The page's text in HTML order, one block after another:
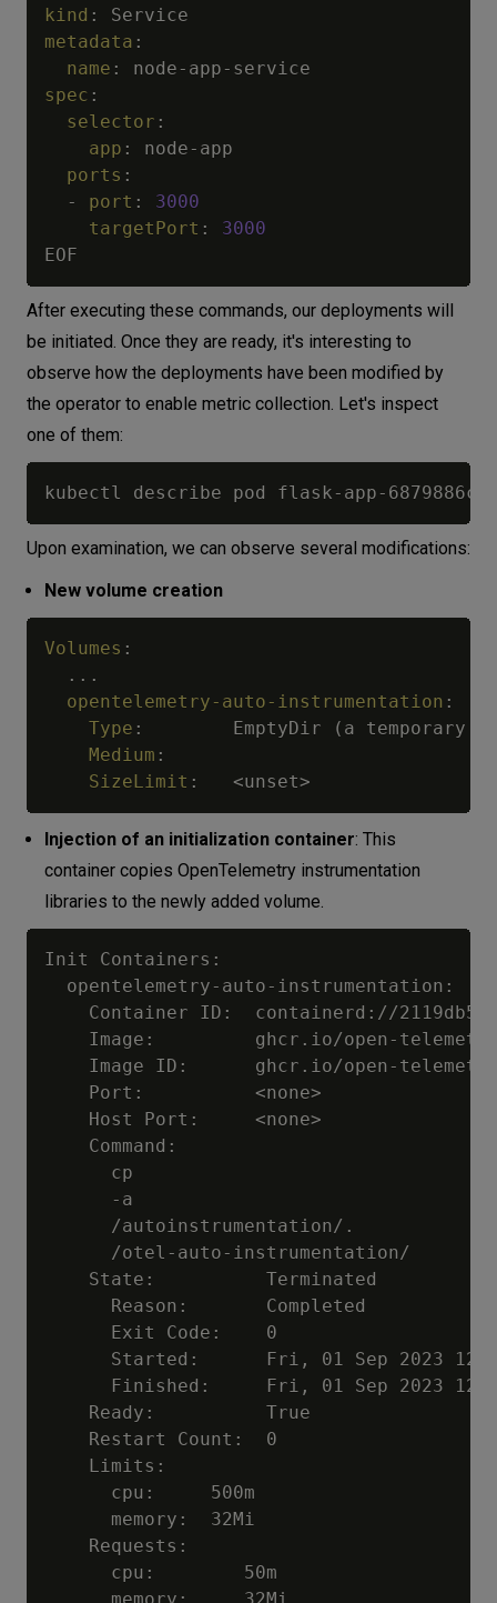
kind :
metadata :
name : node- app-
spec :
selector :
app : node- app
ports :
-
port :
3000
targetPort :
3000
After executing these commands, our deployments will
be initiated. Once they are ready, it's interesting to
observe how the deployments have been modified by
the operator to enable metric collection. Let's inspect
one of them:
Upon examination, we can observe several modifications:
New volume creation
Volumes :
...
opentelemetry-auto-instrumentation :
Type :
EmptyDir (a temporary
Medium :
SizeLimit :
   <unset
>
Injection of an initialization container: This
container copies OpenTelemetry instrumentation
libraries to the newly added volume.
Init Containers:
  opentelemetry-auto-instrumentation:
Container ID:  containerd://
Image:         ghcr.io/open-
Image ID:      ghcr.io/open-
    Port:          <none>
    Host Port:     <none>
    Command:
      cp
      -a
      /autoinstrumentation/.
      /otel-auto-instrumentation/
    State:          Terminated
      Reason:       Completed
      Exit Code:    0
Started:      Fri, 01 Sep 2023
Finished:     Fri, 01 Sep 2023
    Ready:          True
    Restart Count:  0
    Limits:
      cpu:     500m
      memory:  32Mi
    Requests:
      cpu:        50m